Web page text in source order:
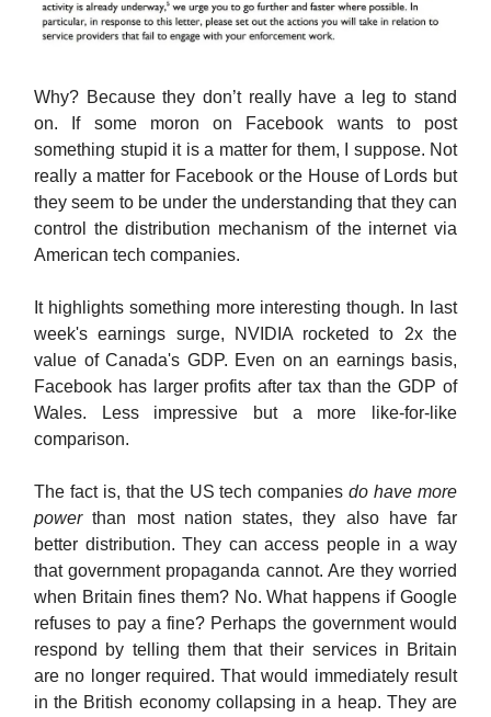
Why? Because they don’t really have a leg to stand
on. If some moron on Facebook wants to post
something stupid it is a matter for them, I suppose. Not
really a matter for Facebook or the House of Lords but
they seem to be under the understanding that they can
control the distribution mechanism of the internet via
American tech companies.
It highlights something more interesting though. In last
week's earnings surge, NVIDIA rocketed to 2x the
value of Canada's GDP. Even on an earnings basis,
Facebook has larger profits after tax than the GDP of
Wales. Less impressive but a more like-for-like
comparison.
The fact is, that the US tech companiesdo have more
powerthan most nation states, they also have far
better distribution. They can access people in a way
that government propaganda cannot. Are they worried
when Britain fines them? No. What happens if Google
refuses to pay a fine? Perhaps the government would
respond by telling them that their services in Britain
are no longer required. That would immediately result
in the British economy collapsing in a heap. They are